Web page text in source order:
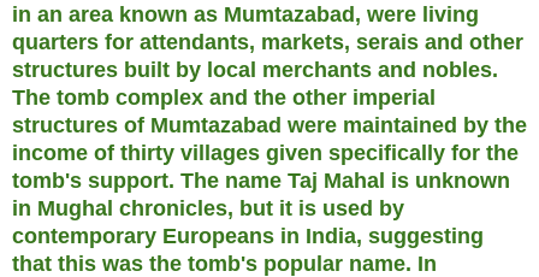
in an area known as Mumtazabad, were living
quarters for attendants, markets, serais and other
structures built by local merchants and nobles.
The tomb complex and the other imperial
structures of Mumtazabad were maintained by the
income of thirty villages given specifically for the
tomb's support. The name Taj Mahal is unknown
in Mughal chronicles, but it is used by
contemporary Europeans in India, suggesting
that this was the tomb's popular name. In